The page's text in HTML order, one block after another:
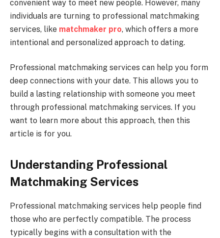
convenient way to meet new people. However, many
individuals are turning to professional matchmaking
services, like matchmaker pro, which offers a more
intentional and personalized approach to dating.
Professional matchmaking services can help you form
deep connections with your date. This allows you to
build a lasting relationship with someone you meet
through professional matchmaking services. If you
want to learn more about this approach, then this
article is for you.
Understanding Professional
Matchmaking Services
Professional matchmaking services help people find
those who are perfectly compatible. The process
typically begins with a consultation with the